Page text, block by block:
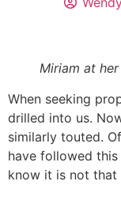
Miriam at
When seeking
drilled into us.
similarly touted.
have followed
know it is not that